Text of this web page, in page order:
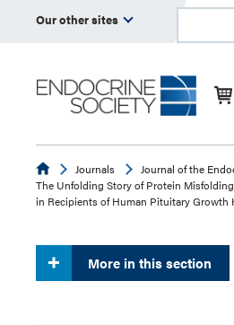
Our other sites
EndocrineJournals
Journal of the
The Unfolding Story of Protein
in Recipients of Human Pituitary Growth
More in this section